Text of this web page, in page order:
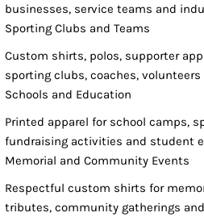
businesses, service teams and
Sporting Clubs and Teams
Custom shirts, polos, supporter
sporting clubs, coaches,
Schools and Education
Printed apparel for school camps,
fundraising activities and student
Memorial and Community Events
Respectful custom shirts for
tributes, community gatherings